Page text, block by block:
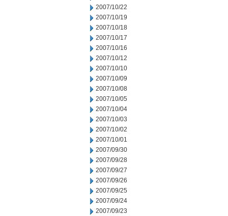
2007/10/22
2007/10/19
2007/10/18
2007/10/17
2007/10/16
2007/10/12
2007/10/10
2007/10/09
2007/10/08
2007/10/05
2007/10/04
2007/10/03
2007/10/02
2007/10/01
2007/09/30
2007/09/28
2007/09/27
2007/09/26
2007/09/25
2007/09/24
2007/09/23